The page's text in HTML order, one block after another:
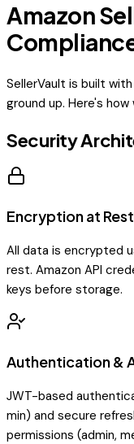
Amazon
SellerVault is built
ground up. Here's
Security
Encryption at
All data is encrypted
rest. Amazon API
keys before storage.
Authentication &
JWT-based
min) and secure
permissions (admin,